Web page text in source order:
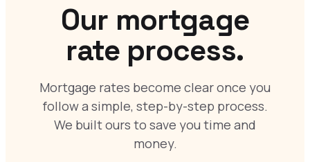
Our mortgage
rate process.
Mortgage rates become clear once you
follow a simple, step-by-step process.
We built ours to save you time and
money.